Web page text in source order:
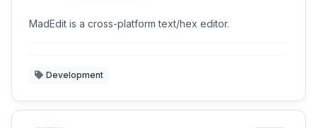
MadEdit is a cross-platform text/hex editor.
Development